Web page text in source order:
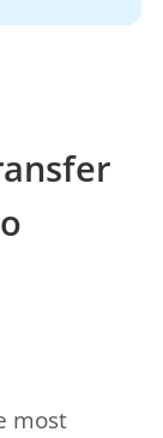
most